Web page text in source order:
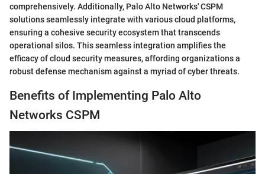
comprehensively. Additionally, Palo Alto Networks' CSPM
solutions seamlessly integrate with various cloud platforms,
ensuring a cohesive security ecosystem that transcends
operational silos. This seamless integration amplifies the
efficacy of cloud security measures, affording organizations a
robust defense mechanism against a myriad of cyber threats.
Benefits of Implementing Palo Alto
Networks CSPM